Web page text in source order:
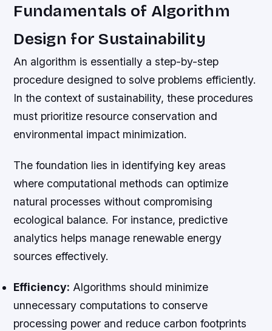
Fundamentals of Algorithm
Design for Sustainability
An algorithm is essentially a step-by-step
procedure designed to solve problems efficiently.
In the context of sustainability, these procedures
must prioritize resource conservation and
environmental impact minimization.
The foundation lies in identifying key areas
where computational methods can optimize
natural processes without compromising
ecological balance. For instance, predictive
analytics helps manage renewable energy
sources effectively.
Efficiency: Algorithms should minimize
unnecessary computations to conserve
processing power and reduce carbon footprints